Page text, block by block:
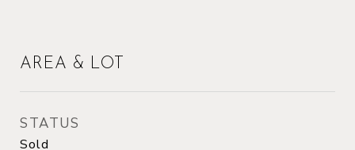
AREA & LOT
STATUS
Sold